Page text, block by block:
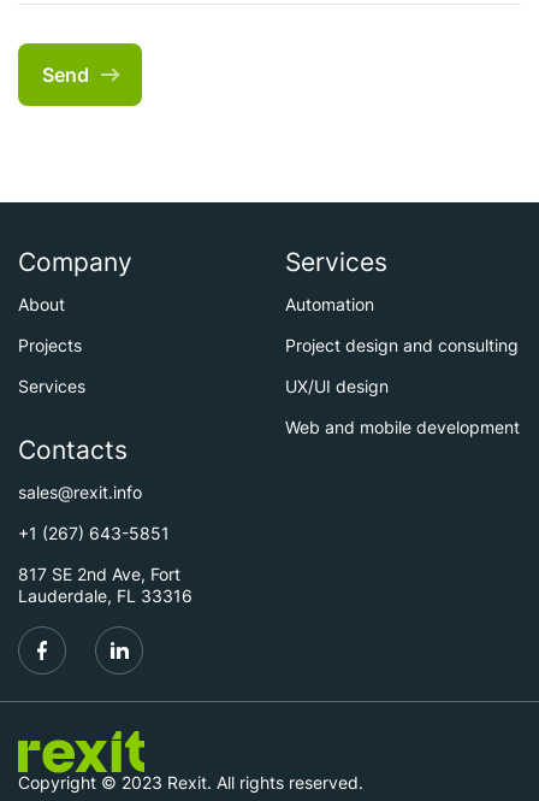
Send
Company
About
Projects
Services
Services
Automation
Project design and consulting
UX/UI design
Web and mobile development
Contacts
sales@rexit.info
+1 (267) 643-5851
817 SE 2nd Ave, Fort
Lauderdale, FL 33316
Copyright © 2023 Rexit. All rights reserved.